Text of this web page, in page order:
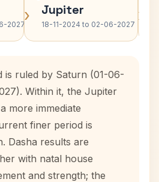
2027› Jupiter
18-11-2024 to 02-06-2027 ›
is ruled by Saturn (01-06-
Within it, the Jupiter
more immediate
finer period is
Dasha results are
with natal house
and strength; the